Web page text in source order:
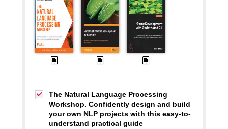
The Natural Language Processing
Workshop. Confidently design and build
your own NLP projects with this easy-to-
understand practical guide